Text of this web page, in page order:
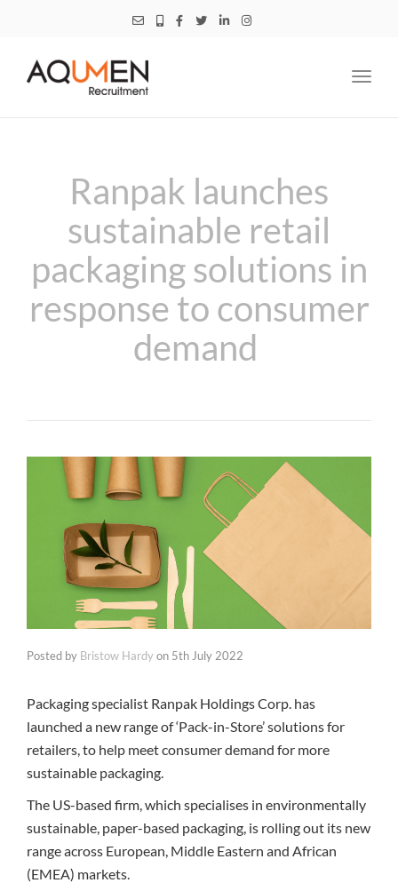
Ranpak launches
sustainable retail
packaging solutions in
response to consumer
demand
Posted by Bristow Hardyon 5th July 2022
Packaging specialist Ranpak Holdings Corp. has
launched a new range of ‘Pack-in-Store’ solutions for
retailers, to help meet consumer demand for more
sustainable packaging.
The US-based firm, which specialises in environmentally
sustainable, paper-based packaging, is rolling out its new
range across European, Middle Eastern and African
(EMEA) markets.